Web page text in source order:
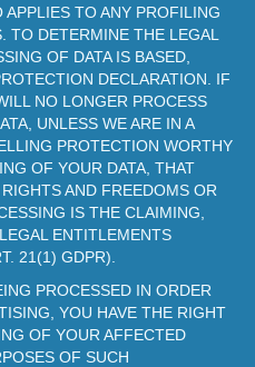
TO ANY PROFILING
TO DETERMINE THE LEGAL
OF DATA IS BASED,
DECLARATION. IF
NO LONGER PROCESS
UNLESS WE ARE IN A
PROTECTION WORTHY
OF YOUR DATA, THAT
AND FREEDOMS OR
IS THE CLAIMING,
ENTITLEMENTS
21(1) GDPR).
PROCESSED IN ORDER
YOU HAVE THE RIGHT
OF YOUR AFFECTED
OF SUCH